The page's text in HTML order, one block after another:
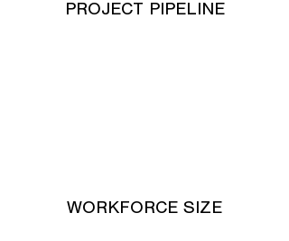
PROJECT PIPELINE
WORKFORCE SIZE